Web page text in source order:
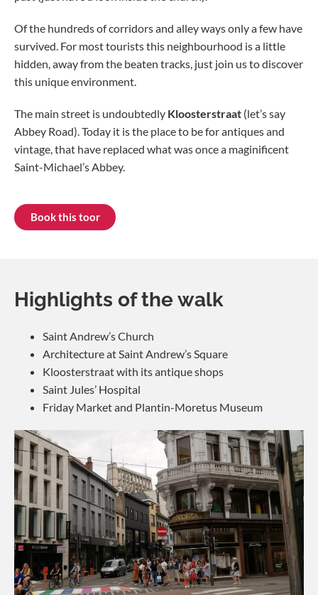
Of the hundreds of corridors and alley ways only a few have
survived. For most tourists this neighbourhood is a little
hidden, away from the beaten tracks, just join us to discover
this unique environment.
The main street is undoubtedly Kloosterstraat (let’s say
Abbey Road). Today it is the place to be for antiques and
vintage, that have replaced what was once a maginificent
Saint-Michael’s Abbey.
Book this toor
Highlights of the walk
Saint Andrew’s Church
Architecture at Saint Andrew’s Square
Kloosterstraat with its antique shops
Saint Jules’ Hospital
Friday Market and Plantin-Moretus Museum